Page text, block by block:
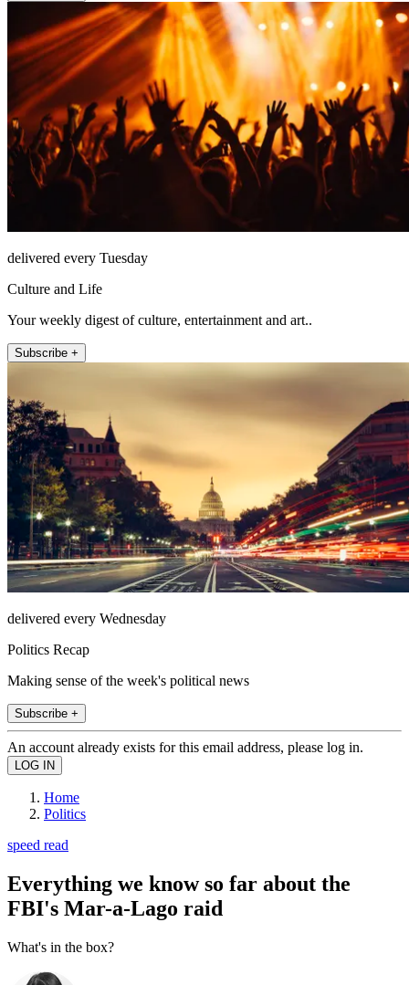
delivered every Tuesday
Culture and Life
Your weekly digest of culture, entertainment and art..
Subscribe +
delivered every Wednesday
Politics Recap
Making sense of the week's political news
Subscribe +
An account already exists for this email address, please log in.
Home
Politics
speed read
Everything we know so far about the
FBI's Mar-a-Lago raid
What's in the box?